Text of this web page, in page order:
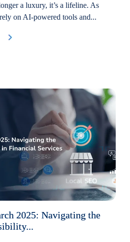
a luxury, it’s a lifeline. As
on AI-powered tools and...
2025: Navigating the